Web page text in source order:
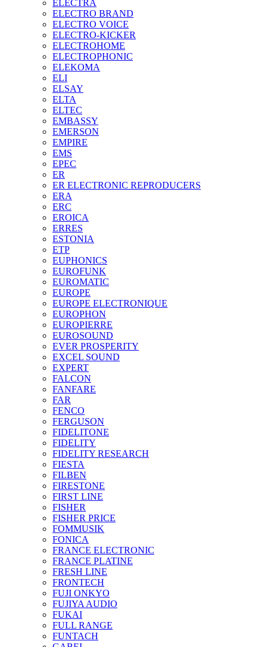
ELECTRA
ELECTRO BRAND
ELECTRO VOICE
ELECTRO-KICKER
ELECTROHOME
ELECTROPHONIC
ELEKOMA
ELI
ELSAY
ELTA
ELTEC
EMBASSY
EMERSON
EMPIRE
EMS
EPEC
ER
ER ELECTRONIC REPRODUCERS
ERA
ERC
EROICA
ERRES
ESTONIA
ETP
EUPHONICS
EUROFUNK
EUROMATIC
EUROPE
EUROPE ELECTRONIQUE
EUROPHON
EUROPIERRE
EUROSOUND
EVER PROSPERITY
EXCEL SOUND
EXPERT
FALCON
FANFARE
FAR
FENCO
FERGUSON
FIDELITONE
FIDELITY
FIDELITY RESEARCH
FIESTA
FILBEN
FIRESTONE
FIRST LINE
FISHER
FISHER PRICE
FOMMUSIK
FONICA
FRANCE ELECTRONIC
FRANCE PLATINE
FRESH LINE
FRONTECH
FUJI ONKYO
FUJIYA AUDIO
FUKAI
FULL RANGE
FUNTACH